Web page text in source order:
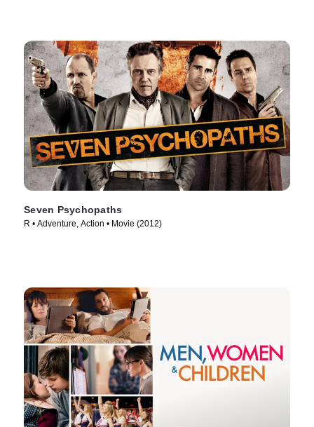
Seven Psychopaths
R • Adventure, Action • Movie (2012)